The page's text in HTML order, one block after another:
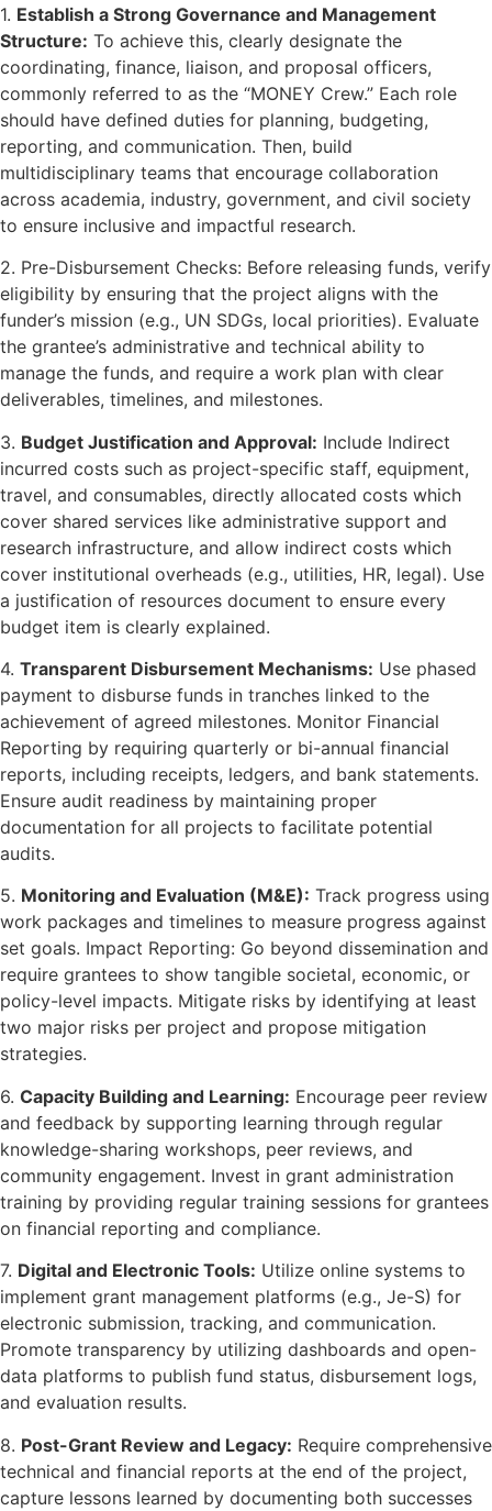
1. Establish a Strong Governance and Management
Structure: To achieve this, clearly designate the
coordinating, finance, liaison, and proposal officers,
commonly referred to as the “MONEY Crew.” Each role
should have defined duties for planning, budgeting,
reporting, and communication. Then, build
multidisciplinary teams that encourage collaboration
across academia, industry, government, and civil society
to ensure inclusive and impactful research.
2. Pre-Disbursement Checks: Before releasing funds, verify
eligibility by ensuring that the project aligns with the
funder’s mission (e.g., UN SDGs, local priorities). Evaluate
the grantee’s administrative and technical ability to
manage the funds, and require a work plan with clear
deliverables, timelines, and milestones.
3. Budget Justification and Approval: Include Indirect
incurred costs such as project-specific staff, equipment,
travel, and consumables, directly allocated costs which
cover shared services like administrative support and
research infrastructure, and allow indirect costs which
cover institutional overheads (e.g., utilities, HR, legal). Use
a justification of resources document to ensure every
budget item is clearly explained.
4. Transparent Disbursement Mechanisms: Use phased
payment to disburse funds in tranches linked to the
achievement of agreed milestones. Monitor Financial
Reporting by requiring quarterly or bi-annual financial
reports, including receipts, ledgers, and bank statements.
Ensure audit readiness by maintaining proper
documentation for all projects to facilitate potential
audits.
5. Monitoring and Evaluation (M&E): Track progress using
work packages and timelines to measure progress against
set goals. Impact Reporting: Go beyond dissemination and
require grantees to show tangible societal, economic, or
policy-level impacts. Mitigate risks by identifying at least
two major risks per project and propose mitigation
strategies.
6. Capacity Building and Learning: Encourage peer review
and feedback by supporting learning through regular
knowledge-sharing workshops, peer reviews, and
community engagement. Invest in grant administration
training by providing regular training sessions for grantees
on financial reporting and compliance.
7. Digital and Electronic Tools: Utilize online systems to
implement grant management platforms (e.g., Je-S) for
electronic submission, tracking, and communication.
Promote transparency by utilizing dashboards and open-
data platforms to publish fund status, disbursement logs,
and evaluation results.
8. Post-Grant Review and Legacy: Require comprehensive
technical and financial reports at the end of the project,
capture lessons learned by documenting both successes